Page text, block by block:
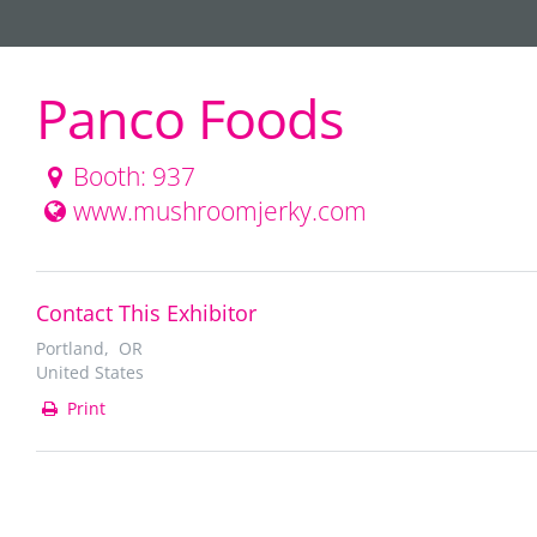
Panco Foods
Booth: 937
www.mushroomjerky.com
Contact This Exhibitor
Portland, OR
United States
Print